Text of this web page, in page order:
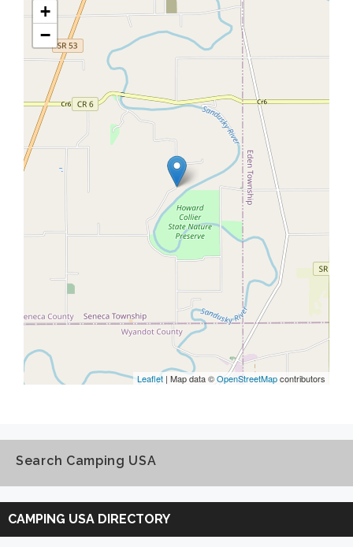
+
−
Leaflet | Map data ©OpenStreetMapcontributors
Search Camping USA
Search
Camping
USA
CAMPING USA DIRECTORY